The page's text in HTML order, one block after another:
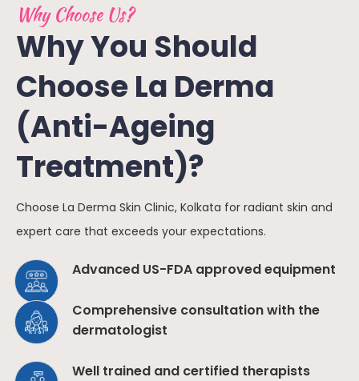
Why Choose Us?
Why You Should
Choose La Derma
(Anti-Ageing
Treatment)?
Choose La Derma Skin Clinic, Kolkata for radiant skin and
expert care that exceeds your expectations.
Advanced US-FDA approved equipment
Comprehensive consultation with the
dermatologist
Well trained and certified therapists